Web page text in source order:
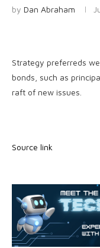
by Dan Abraham
Strategy preferreds
bonds, such as
raft of new issues.
Source link